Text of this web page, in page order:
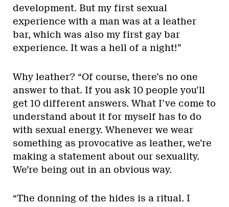
development. But my first sexual
experience with a man was at a leather
bar, which was also my first gay bar
experience. It was a hell of a night!”
Why leather? “Of course, there’s no one
answer to that. If you ask 10 people you’ll
get 10 different answers. What I’ve come to
understand about it for myself has to do
with sexual energy. Whenever we wear
something as provocative as leather, we’re
making a statement about our sexuality.
We’re being out in an obvious way.
“The donning of the hides is a ritual. I